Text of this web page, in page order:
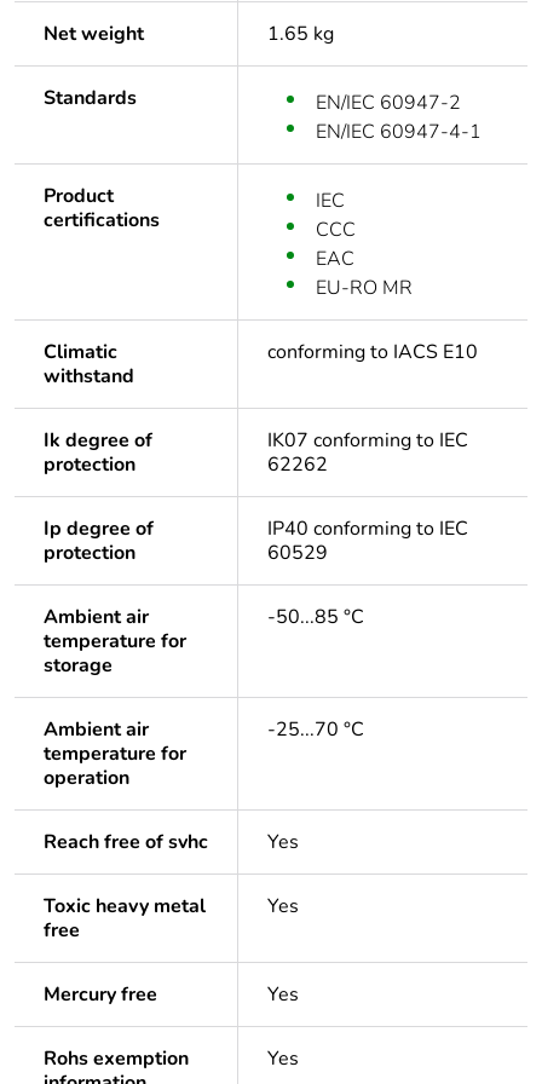
Net weight 1.65 kg
Standards
EN/IEC 60947-2
EN/IEC 60947-4-1
Product
certifications
IEC
CCC
EAC
EU-RO MR
Climatic
withstand
conforming to IACS E10
Ik degree of
protection
IK07 conforming to IEC
62262
Ip degree of
protection
IP40 conforming to IEC
60529
Ambient air
temperature for
storage
-50...85 °C
Ambient air
temperature for
operation
-25...70 °C
Reach free of svhc Yes
Toxic heavy metal
free
Yes
Mercury free Yes
Rohs exemption
Yes